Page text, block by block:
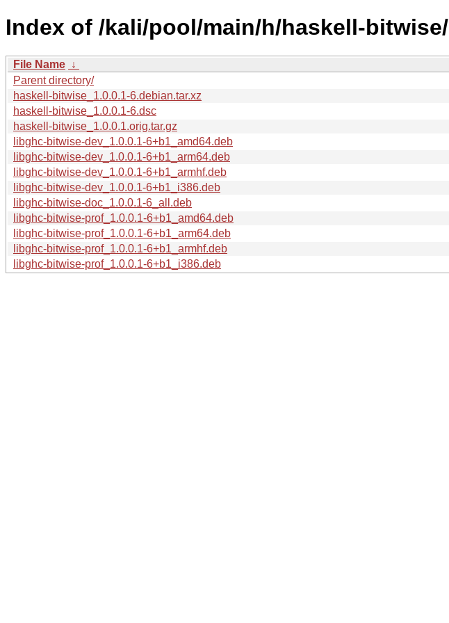
Index of /kali/pool/main/h/haskell-bitwise/
File Name ↓
Parent directory/
haskell-bitwise_1.0.0.1-6.debian.tar.xz
haskell-bitwise_1.0.0.1-6.dsc
haskell-bitwise_1.0.0.1.orig.tar.gz
libghc-bitwise-dev_1.0.0.1-6+b1_amd64.deb
libghc-bitwise-dev_1.0.0.1-6+b1_arm64.deb
libghc-bitwise-dev_1.0.0.1-6+b1_armhf.deb
libghc-bitwise-dev_1.0.0.1-6+b1_i386.deb
libghc-bitwise-doc_1.0.0.1-6_all.deb
libghc-bitwise-prof_1.0.0.1-6+b1_amd64.deb
libghc-bitwise-prof_1.0.0.1-6+b1_arm64.deb
libghc-bitwise-prof_1.0.0.1-6+b1_armhf.deb
libghc-bitwise-prof_1.0.0.1-6+b1_i386.deb